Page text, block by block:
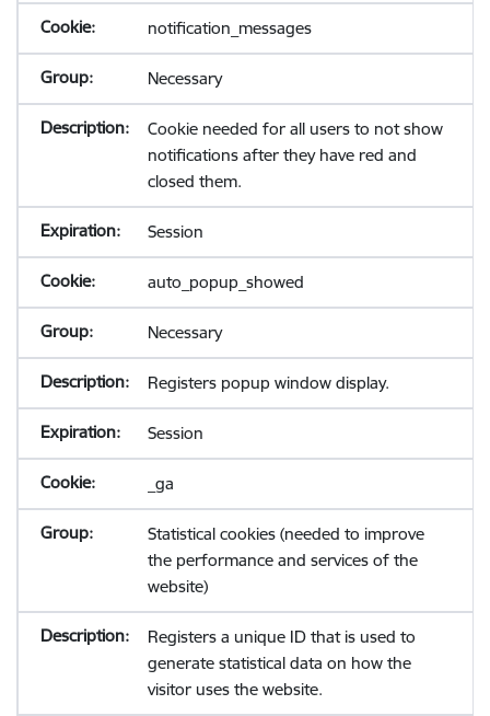
notification_messages
Necessary
Cookie needed for all users to not show
notifications after they have red and
closed them.
Session
auto_popup_showed
Necessary
Registers popup window display.
Session
_ga
Statistical cookies (needed to improve
the performance and services of the
website)
Registers a unique ID that is used to
generate statistical data on how the
visitor uses the website.